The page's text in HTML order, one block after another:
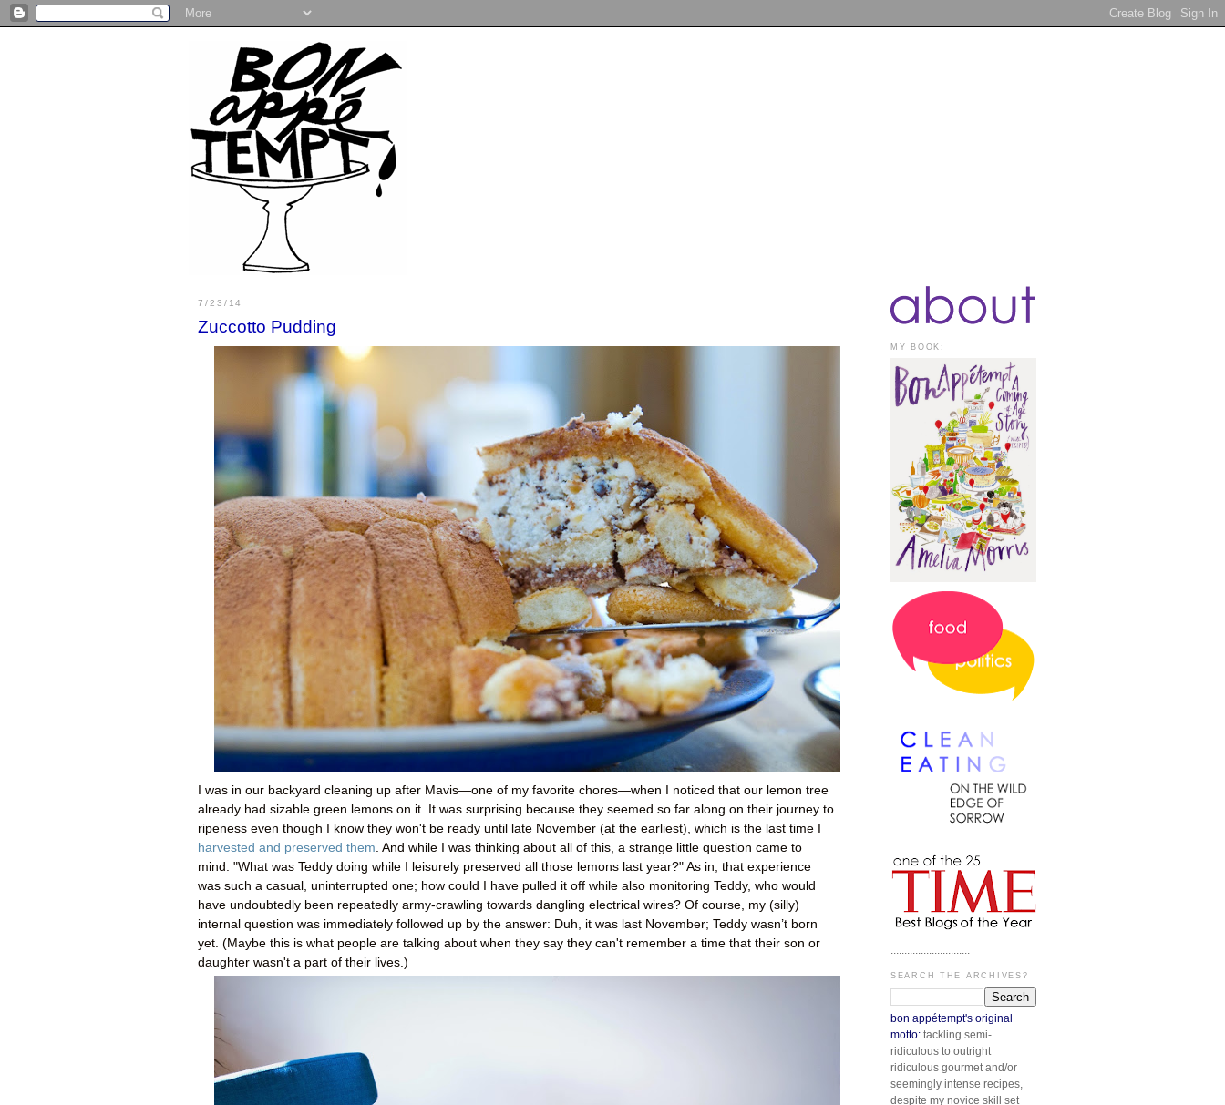
7/23/14
Zuccotto Pudding
I was in our backyard cleaning up after Mavis—one of my favorite chores—when I noticed that our lemon tree
already had sizable green lemons on it. It was surprising because they seemed so far along on their journey to
ripeness even though I know they won't be ready until late November (at the earliest), which is the last time I
harvested and preserved them . And while I was thinking about all of this, a strange little question came to
mind: "What was Teddy doing while I leisurely preserved all those lemons last year?" As in, that experience
was such a casual, uninterrupted one; how could I have pulled it off while also monitoring Teddy, who would
have undoubtedly been repeatedly army-crawling towards dangling electrical wires? Of course, my (silly)
internal question was immediately followed up by the answer: Duh, it was last November; Teddy wasn’t born
yet. (Maybe this is what people are talking about when they say they can't remember a time that their son or
daughter wasn't a part of their lives.)
MY BOOK:
.............................
SEARCH THE ARCHIVES?
bon appétempt's original
motto: tackling semi-
ridiculous to outright
ridiculous gourmet and/or
seemingly intense recipes,
despite my novice skill set